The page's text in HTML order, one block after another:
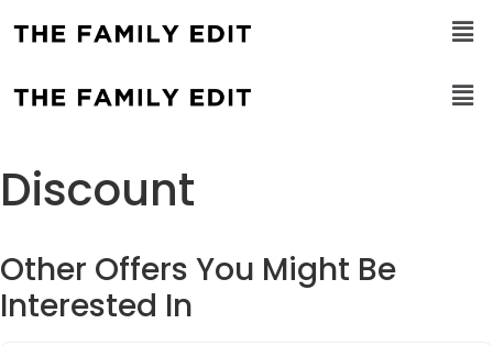
Discount
Other Offers You Might Be
Interested In